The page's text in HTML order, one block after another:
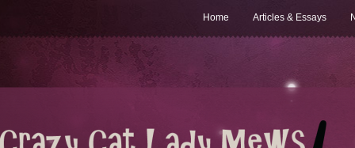
Home Articles & Essays